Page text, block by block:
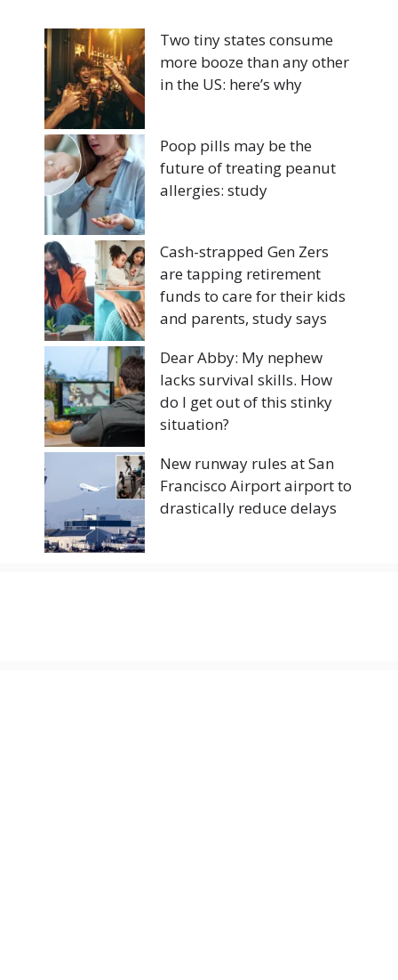
Two tiny states consume
more booze than any other
in the US: here’s why
Poop pills may be the
future of treating peanut
allergies: study
Cash-strapped Gen Zers
are tapping retirement
funds to care for their kids
and parents, study says
Dear Abby: My nephew
lacks survival skills. How
do I get out of this stinky
situation?
New runway rules at San
Francisco Airport airport to
drastically reduce delays